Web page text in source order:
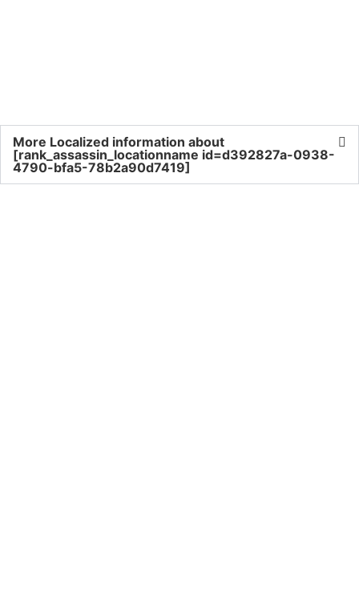
More Localized information about
[rank_assassin_locationname id=d392827a-0938-
4790-bfa5-78b2a90d7419]